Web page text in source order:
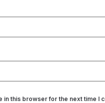
in this browser for the next time I